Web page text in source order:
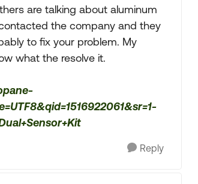
are talking about aluminum
the company and they
to fix your problem. My
what the resolve it.
Reply